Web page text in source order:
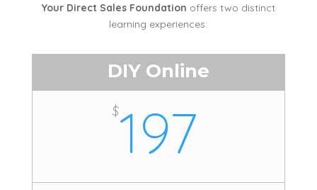
Your Direct Sales Foundation offers two distinct
learning experiences:
DIY Online
$197